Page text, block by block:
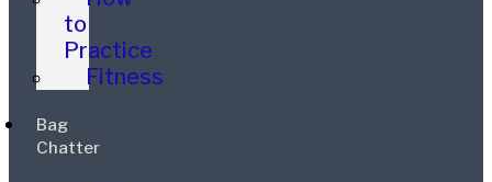
to
Practice
Fitness
Bag
Chatter